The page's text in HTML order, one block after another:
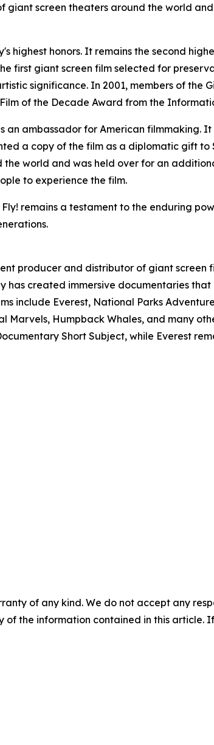
giant screen theaters around the world
highest honors. It remains the second
first giant screen film selected for
significance. In 2001, members of the
of the Decade Award from the
an ambassador for American filmmaking.
a copy of the film as a diplomatic gift to
world and was held over for an
to experience the film.
remains a testament to the enduring
producer and distributor of giant screen
has created immersive documentaries
include Everest, National Parks
Humpback Whales, and many
Short Subject, while Everest
of any kind. We do not accept any
of the information contained in this article.